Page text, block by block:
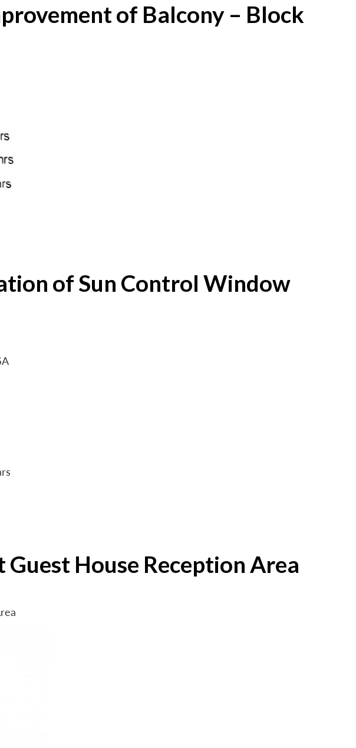
of Balcony – Block
of Sun Control Window
House Reception Area